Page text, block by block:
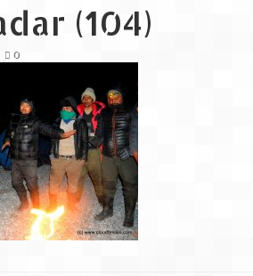
(104)
0